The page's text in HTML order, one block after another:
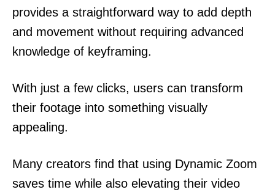
provides a straightforward way to add depth
and movement without requiring advanced
knowledge of keyframing.
With just a few clicks, users can transform
their footage into something visually
appealing.
Many creators find that using Dynamic Zoom
saves time while also elevating their video